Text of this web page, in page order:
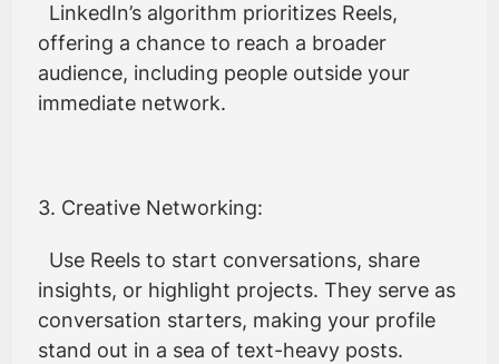
LinkedIn’s algorithm prioritizes Reels,
offering a chance to reach a broader
audience, including people outside your
immediate network.
3. Creative Networking:
Use Reels to start conversations, share
insights, or highlight projects. They serve as
conversation starters, making your profile
stand out in a sea of text-heavy posts.